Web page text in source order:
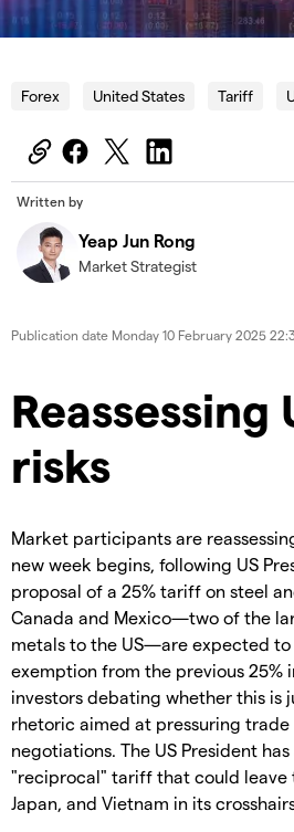
Forex United States Tariff
Written by
Yeap Jun Rong
Market Strategist
Publication date Monday 10 February 2025
risks
Market participants are
new week begins, following US
proposal of a 25% tariff on steel
Canada and Mexico—two of the
metals to the US—are expected
exemption from the previous 25%
investors debating whether this is
rhetoric aimed at pressuring
negotiations. The US President
"reciprocal" tariff that could leave
Japan, and Vietnam in its